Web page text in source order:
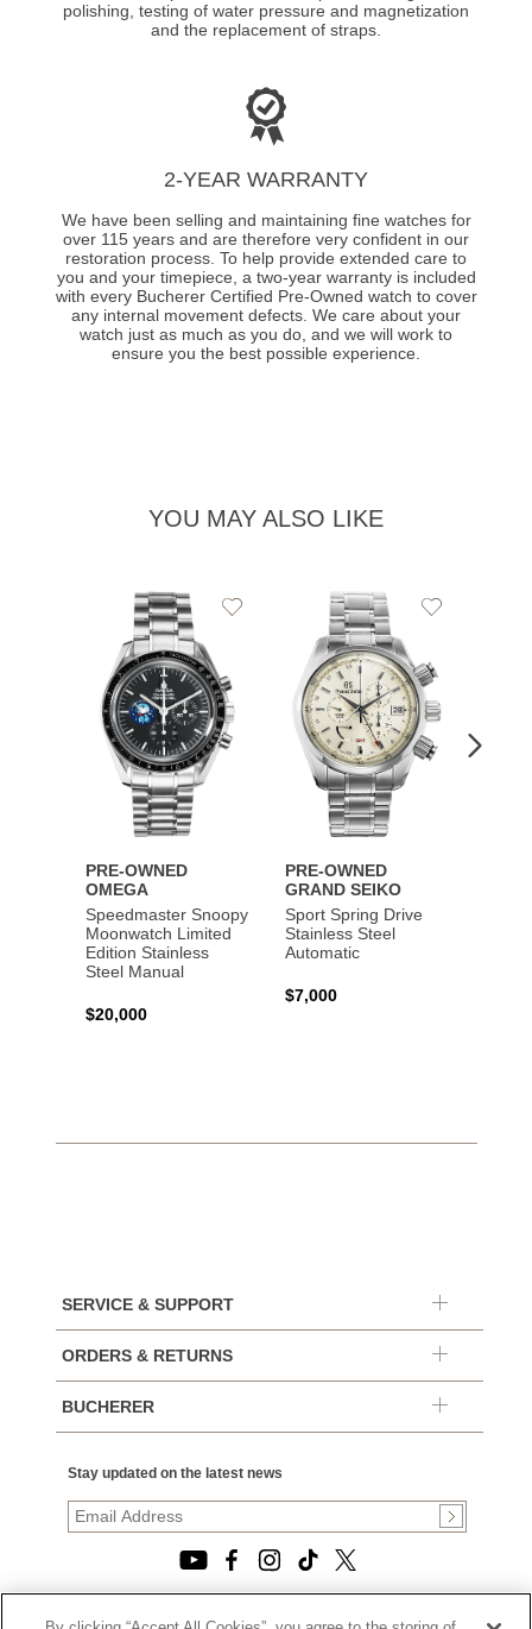
polishing, testing of water pressure and magnetization
and the replacement of straps.
2-YEAR WARRANTY
We have been selling and maintaining fine watches for
over 115 years and are therefore very confident in our
restoration process. To help provide extended care to
you and your timepiece, a two-year warranty is included
with every Bucherer Certified Pre-Owned watch to cover
any internal movement defects. We care about your
watch just as much as you do, and we will work to
ensure you the best possible experience.
YOU MAY ALSO LIKE
PRE-OWNED
OMEGA
Speedmaster Snoopy
Moonwatch Limited
Edition Stainless
Steel Manual
$20,000
Add
PRE-OWNED
GRAND SEIKO
Sport Spring Drive
Stainless Steel
Automatic
$7,000
Add
SERVICE & SUPPORT
ORDERS & RETURNS
BUCHERER
Stay updated on the latest news